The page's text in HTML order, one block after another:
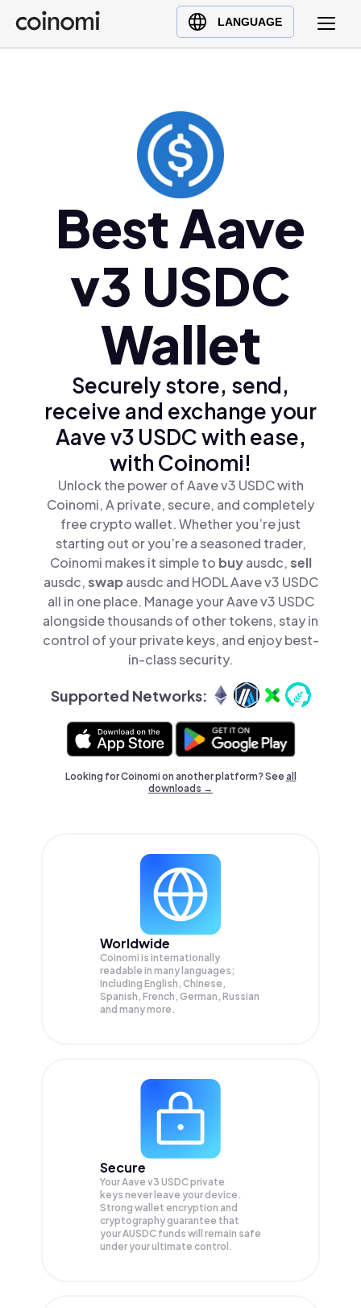
LANGUAGE
Buy Crypto
English (en)
Türkçe (tr)
Polski (pl)
Ελληνικά (el)
Best Aave
v3 USDC
Wallet
Securely store, send,
receive and exchange your
Aave v3 USDC with ease,
with Coinomi!
Unlock the power of Aave v3 USDC with
Coinomi, A private, secure, and completely
free crypto wallet. Whether you’re just
starting out or you’re a seasoned trader,
Coinomi makes it simple to buyausdc,sell
ausdc,swap ausdc and HODL Aave v3 USDC
all in one place. Manage your Aave v3 USDC
alongside thousands of other tokens, stay in
control of your private keys, and enjoy best-
in-class security.
Supported Networks:
Looking for Coinomi on another platform? Seeall
downloads →
Worldwide
Coinomi is internationally
readable in many languages;
Including English, Chinese,
Spanish, French, German, Russian
and many more.
Secure
Your Aave v3 USDC private
keys never leave your device.
Strong wallet encryption and
cryptography guarantee that
yourAUSDC funds will remain safe
under your ultimate control.